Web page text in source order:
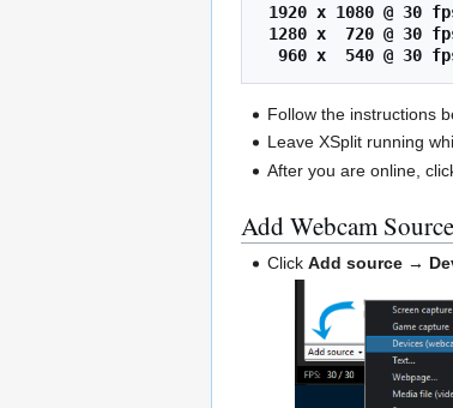
1920 x 1080 @ 30
1280 x  720 @ 30
960 x  540 @ 30
Follow the instructions
Leave XSplit running
After you are online,
Add Webcam Source
ClickAdd source →